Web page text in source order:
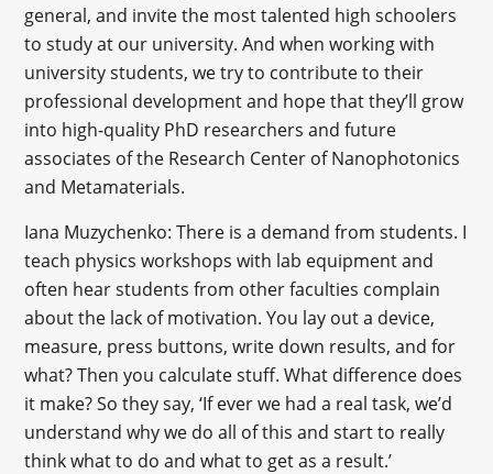
general, and invite the most talented high schoolers
to study at our university. And when working with
university students, we try to contribute to their
professional development and hope that they’ll grow
into high-quality PhD researchers and future
associates of the Research Center of Nanophotonics
and Metamaterials.
Iana Muzychenko: There is a demand from students. I
teach physics workshops with lab equipment and
often hear students from other faculties complain
about the lack of motivation. You lay out a device,
measure, press buttons, write down results, and for
what? Then you calculate stuff. What difference does
it make? So they say, ‘If ever we had a real task, we’d
understand why we do all of this and start to really
think what to do and what to get as a result.’